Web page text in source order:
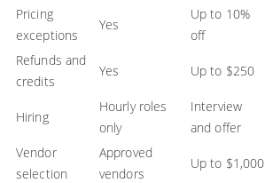
Pricing
exceptions
Yes
Up to 10%
off
Refunds and
credits
Yes Up to $250
Hiring
Hourly roles
only
Interview
and offer
Vendor
selection
Approved
vendors
Up to $1,000